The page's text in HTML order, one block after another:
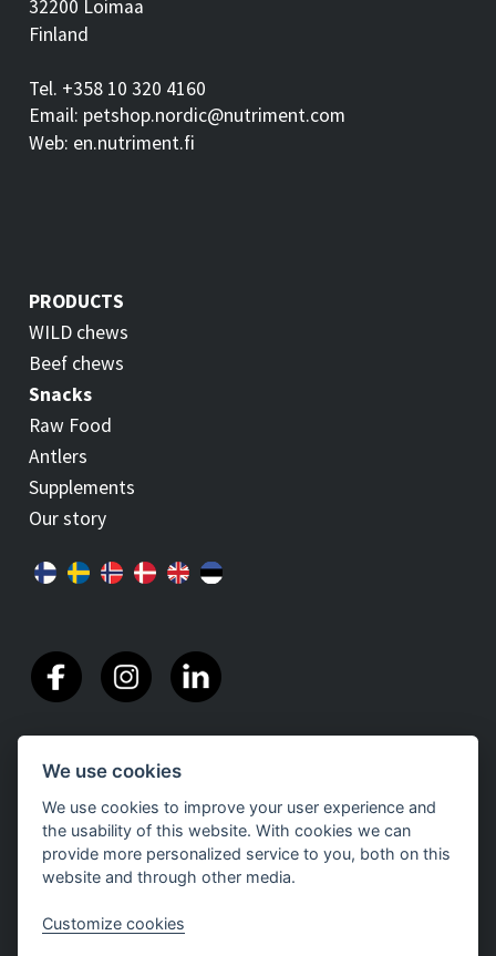
32200 Loimaa
Finland
Tel. +358 10 320 4160
Email: petshop.nordic@nutriment.com
Web: en.nutriment.fi
PRODUCTS
WILD chews
Beef chews
Snacks
Raw Food
Antlers
Supplements
Our story
We use cookies
We use cookies to improve your user experience and
the usability of this website. With cookies we can
provide more personalized service to you, both on this
website and through other media.
Customize cookies